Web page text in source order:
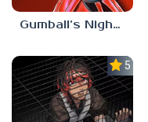
Gumball’s Nightmare
5.0